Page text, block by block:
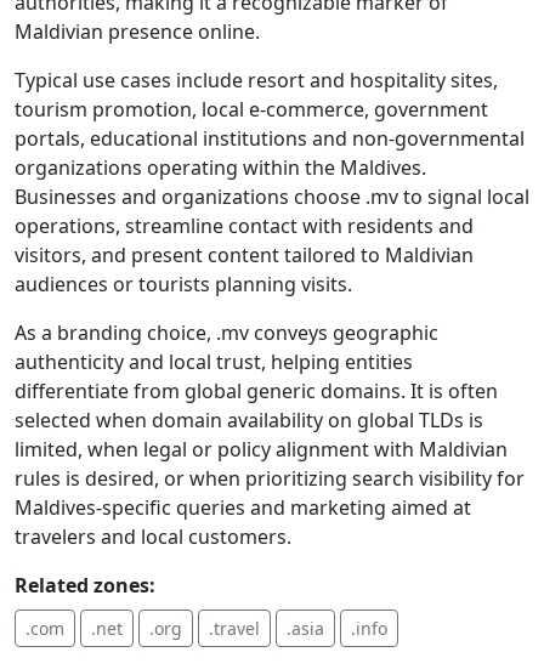
Maldivian presence online.
Typical use cases include resort and hospitality sites,
tourism promotion, local e-commerce, government
portals, educational institutions and non-governmental
organizations operating within the Maldives.
Businesses and organizations choose .mv to signal local
operations, streamline contact with residents and
visitors, and present content tailored to Maldivian
audiences or tourists planning visits.
As a branding choice, .mv conveys geographic
authenticity and local trust, helping entities
differentiate from global generic domains. It is often
selected when domain availability on global TLDs is
limited, when legal or policy alignment with Maldivian
rules is desired, or when prioritizing search visibility for
Maldives-specific queries and marketing aimed at
travelers and local customers.
Related zones:
.com .net .org .travel .asia .info